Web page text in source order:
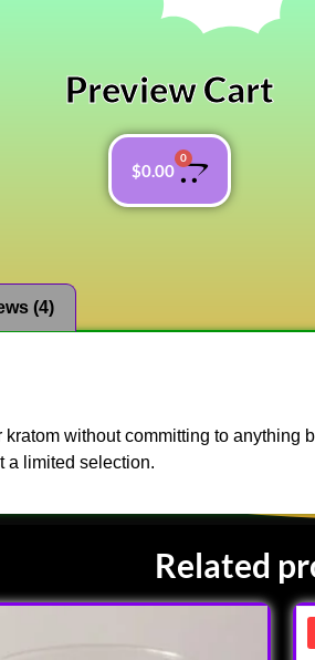
Preview Cart
$0.00
0
(4)
without committing to anything
a limited selection.
Related